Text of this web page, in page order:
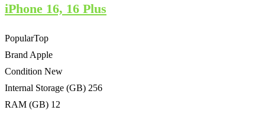
iPhone 16, 16 Plus
PopularTop
Brand Apple
Condition New
Internal Storage (GB) 256
RAM (GB) 12